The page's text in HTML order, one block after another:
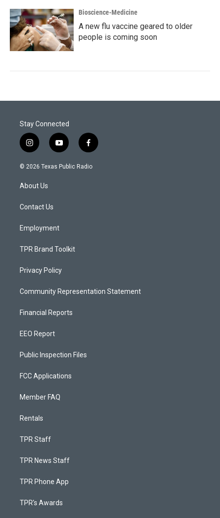
Bioscience-Medicine
A new flu vaccine geared to older
people is coming soon
Stay Connected
i
n
s
a
g
a
y
o
u
f
a
c
© 2026 Texas Public Radio
About Us
Contact Us
Employment
TPR Brand Toolkit
Privacy Policy
Community Representation Statement
Financial Reports
EEO Report
Public Inspection Files
FCC Applications
Member FAQ
Rentals
TPR Staff
TPR News Staff
TPR Phone App
TPR's Awards